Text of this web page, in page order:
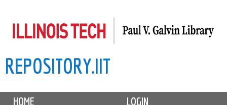
to
content
REPOSITORY.IIT
MHOME
LOGIN